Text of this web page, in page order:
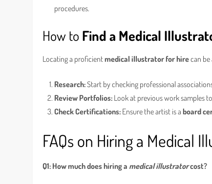
procedures.
How to Find a Medical
Locating a proficientmedical illustrator for hirecan be
Research:Start by checking professional
Review Portfolios: Look at previous work samples
Check Certifications: Ensure the artist is aboard
FAQs on Hiring a Medical
Q1: How much does hiring a medical illustratorcost?